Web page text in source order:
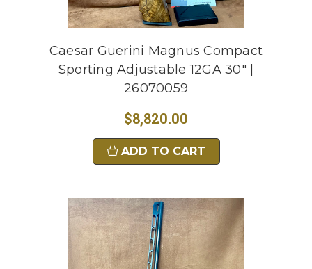
Caesar Guerini Magnus Compact
Sporting Adjustable 12GA 30" |
26070059
$8,820.00
ADD TO CART